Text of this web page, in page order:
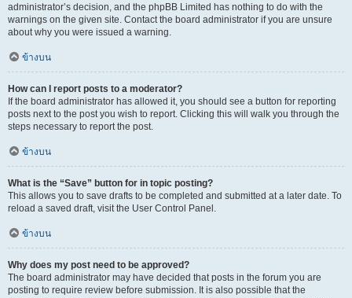
administrator’s decision, and the phpBB Limited has nothing to do with the
warnings on the given site. Contact the board administrator if you are unsure
about why you were issued a warning.
ข้างบน
How can I report posts to a moderator?
If the board administrator has allowed it, you should see a button for reporting
posts next to the post you wish to report. Clicking this will walk you through the
steps necessary to report the post.
ข้างบน
What is the “Save” button for in topic posting?
This allows you to save drafts to be completed and submitted at a later date. To
reload a saved draft, visit the User Control Panel.
ข้างบน
Why does my post need to be approved?
The board administrator may have decided that posts in the forum you are
posting to require review before submission. It is also possible that the